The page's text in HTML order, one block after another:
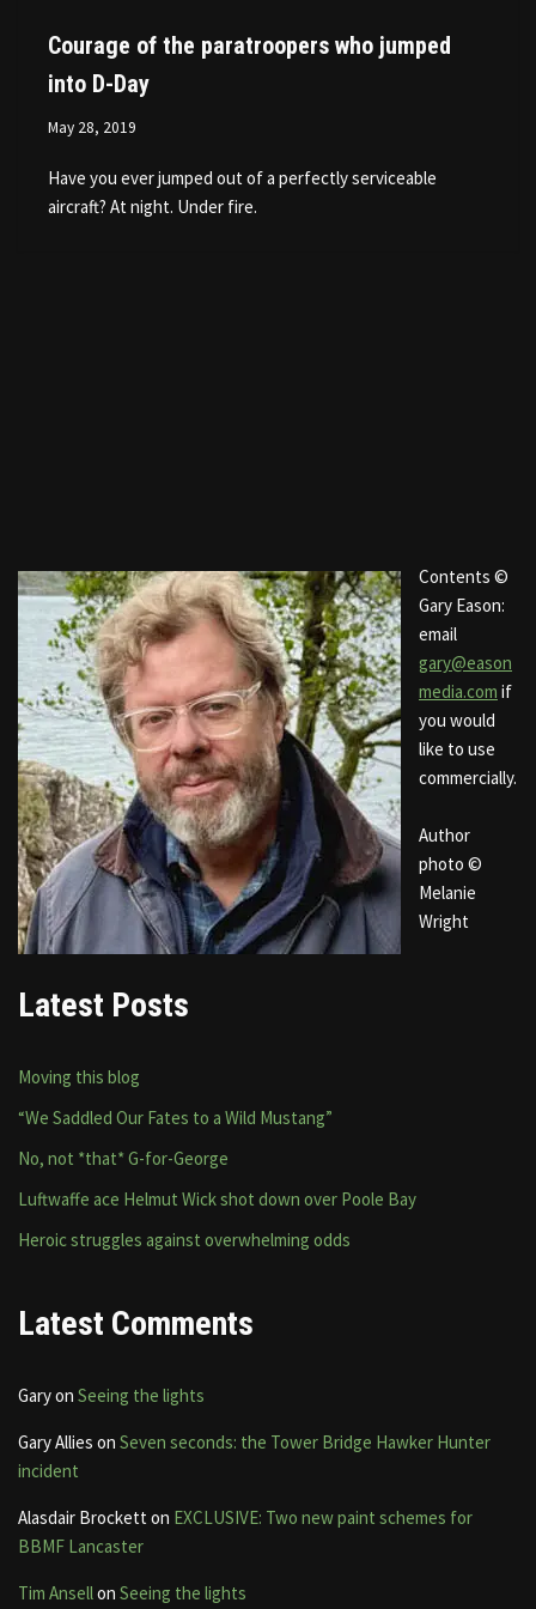
Courage of the paratroopers who jumped
into D-Day
May 28, 2019
Have you ever jumped out of a perfectly serviceable
aircraft? At night. Under fire.
Contents ©
Gary Eason:
email
gary@eason
media.com if
you would
like to use
commercially.
Author
photo ©
Melanie
Wright
Latest Posts
Moving this blog
“We Saddled Our Fates to a Wild Mustang”
No, not *that* G-for-George
Luftwaffe ace Helmut Wick shot down over Poole Bay
Heroic struggles against overwhelming odds
Latest Comments
Garyon Seeing the lights
Gary Allies on Seven seconds: the Tower Bridge Hawker Hunter
incident
Alasdair Brockett on EXCLUSIVE: Two new paint schemes for
BBMF Lancaster
Tim Ansellon Seeing the lights